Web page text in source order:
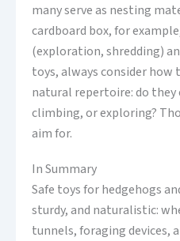
many serve as nesting
cardboard box, for
(exploration, shredding)
toys, always consider
natural repertoire: do they
climbing, or exploring?
aim for.
In Summary
Safe toys for hedgehogs
sturdy, and naturalistic:
tunnels, foraging devices,